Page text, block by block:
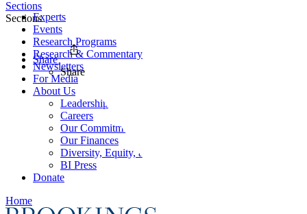
Experts
Events
Research Programs
Research & Commentary
Newsletters
For Media
About Us
Leadership
Careers
Our Commitments
Our Finances
Diversity, Equity, and Inclusion
BI Press
Donate
Home
Sections
Sections
Share
Share